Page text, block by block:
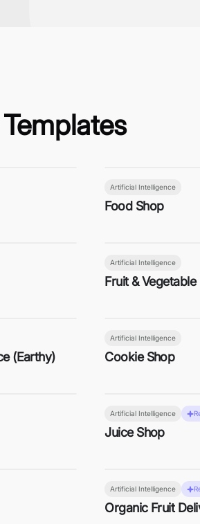
Artificial Intelligence
Food Shop
Artificial Intelligence
Fruit &
(Earthy)
Artificial Intelligence
Cookie Shop
Artificial Intelligence
Juice Shop
Artificial Intelligence
Organic Fruit